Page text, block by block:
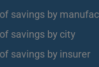
savings by
savings by city
savings by insurer